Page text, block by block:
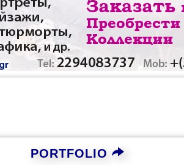
PORTFOLIO